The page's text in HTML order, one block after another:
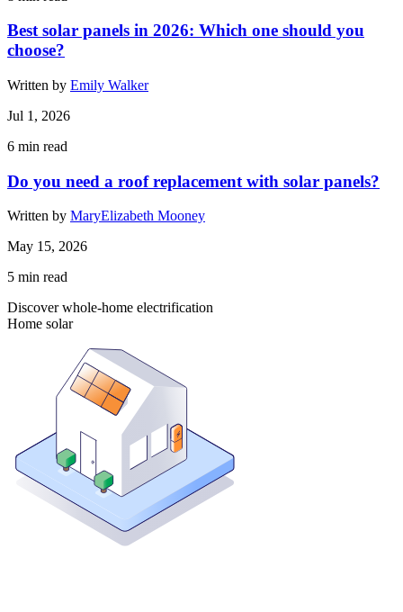
Best solar panels in 2026: Which one should you
choose?
Written by Emily Walker
Jul 1, 2026
6 min read
Do you need a roof replacement with solar panels?
Written by MaryElizabeth Mooney
May 15, 2026
5 min read
Discover whole-home electrification
Home solar